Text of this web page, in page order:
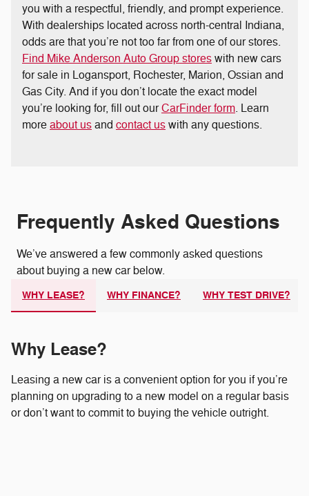
you with a respectful, friendly, and prompt experience.
With dealerships located across north-central Indiana,
odds are that you’re not too far from one of our stores.
Find Mike Anderson Auto Group stores with new cars
for sale in Logansport, Rochester, Marion, Ossian and
Gas City. And if you don’t locate the exact model
you’re looking for, fill out ourCarFinder form. Learn
more about us and contact us with any questions.
Frequently Asked Questions
We’ve answered a few commonly asked questions
about buying a new car below.
WHY LEASE? WHY FINANCE? WHY TEST DRIVE?
Why Lease?
Leasing a new car is a convenient option for you if you’re
planning on upgrading to a new model on a regular basis
or don’t want to commit to buying the vehicle outright.